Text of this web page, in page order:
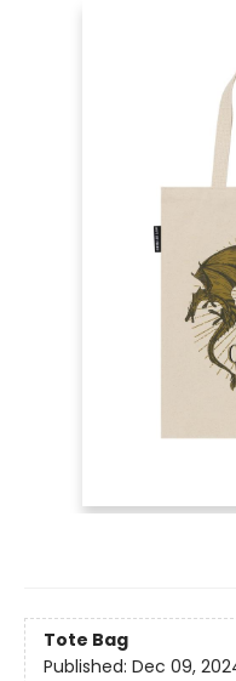
Tote Bag
Published: Dec 09,